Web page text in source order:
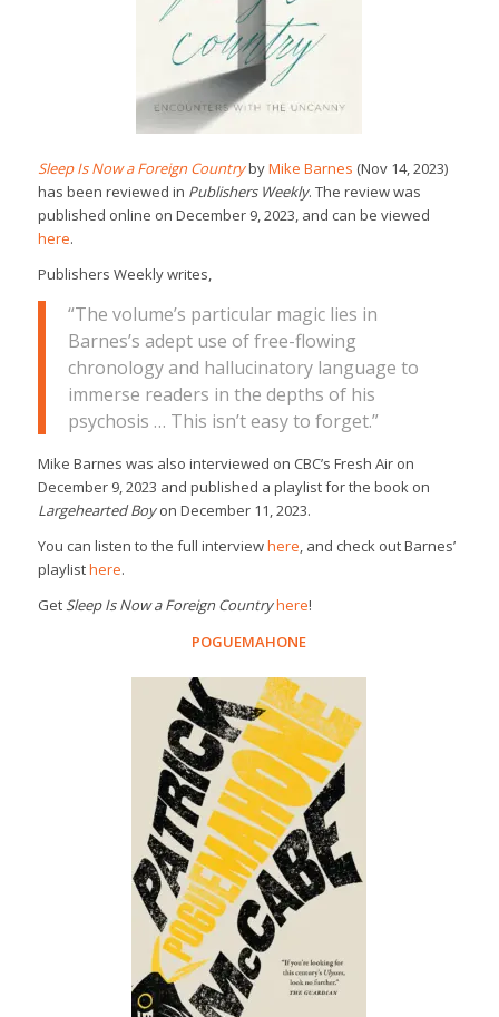
Sleep Is Now a Foreign CountrybyMike Barnes (Nov 14, 2023)
has been reviewed in Publishers Weekly. The review was
published online on December 9, 2023, and can be viewed
here.
Publishers Weekly writes,
“The volume’s particular magic lies in
Barnes’s adept use of free-flowing
chronology and hallucinatory language to
immerse readers in the depths of his
psychosis … This isn’t easy to forget.”
Mike Barnes was also interviewed on CBC’s Fresh Air on
December 9, 2023 and published a playlist for the book on
Largehearted Boyon December 11, 2023.
You can listen to the full interviewhere, and check out Barnes’
playlisthere.
Get Sleep Is Now a Foreign Countryhere!
POGUEMAHONE